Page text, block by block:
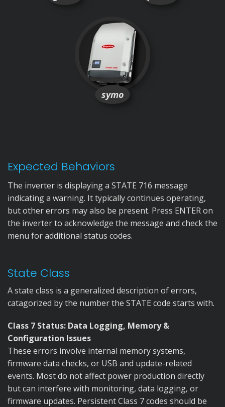
symo
Expected Behaviors
The inverter is displaying a STATE 716 message
indicating a warning. It typically continues operating,
but other errors may also be present. Press ENTER on
the inverter to acknowledge the message and check the
menu for additional status codes.
State Class
A state class is a generalized description of errors,
catagorized by the number the STATE code starts with.
Class 7 Status: Data Logging, Memory &
Configuration Issues
These errors involve internal memory systems,
firmware data checks, or USB and update-related
events. Most do not affect power production directly
but can interfere with monitoring, data logging, or
firmware updates. Persistent Class 7 codes should be